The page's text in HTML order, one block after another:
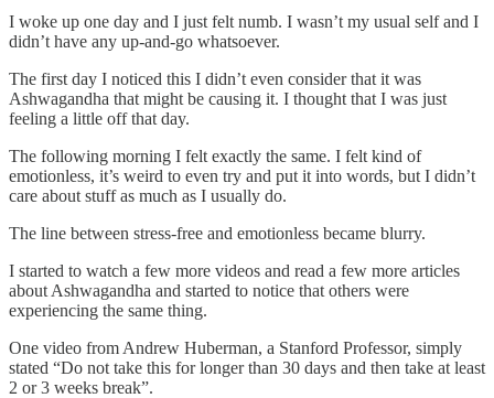
I woke up one day and I just felt numb. I wasn’t my usual self and I
didn’t have any up-and-go whatsoever.
The first day I noticed this I didn’t even consider that it was
Ashwagandha that might be causing it. I thought that I was just
feeling a little off that day.
The following morning I felt exactly the same. I felt kind of
emotionless, it’s weird to even try and put it into words, but I didn’t
care about stuff as much as I usually do.
The line between stress-free and emotionless became blurry.
I started to watch a few more videos and read a few more articles
about Ashwagandha and started to notice that others were
experiencing the same thing.
One video from Andrew Huberman, a Stanford Professor, simply
stated “Do not take this for longer than 30 days and then take at least
2 or 3 weeks break”.